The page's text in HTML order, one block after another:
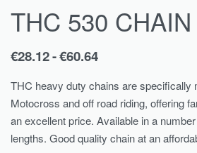
THC 530
€28.12 €60.64
THC heavy duty chains are specifically
Motocross and off road riding, offering
an excellent price. Available in a
lengths. Good quality chain at an